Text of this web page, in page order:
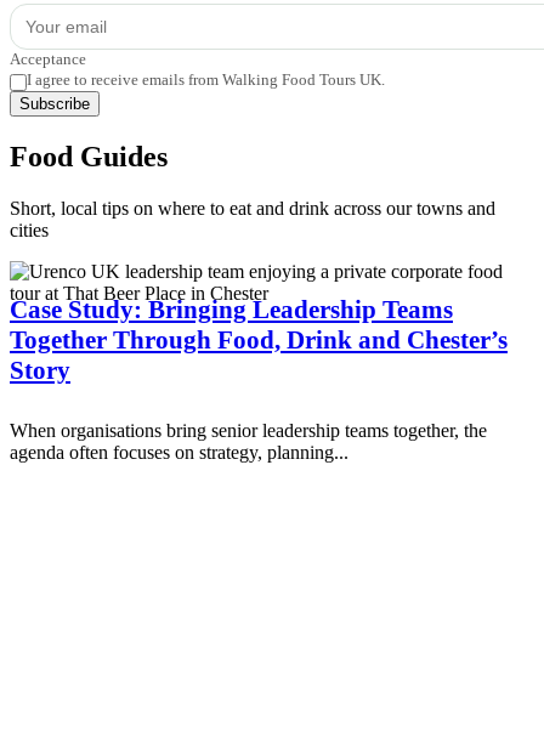
Acceptance
I agree to receive emails from Walking Food Tours UK.
Subscribe
Food Guides
Short, local tips on where to eat and drink across our towns and
cities
Case Study: Bringing Leadership Teams
Together Through Food, Drink and Chester’s
Story
When organisations bring senior leadership teams together, the
agenda often focuses on strategy, planning...